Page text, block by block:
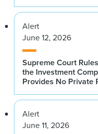
Alert
June 12, 2026
Supreme Court
the Investment
Provides No Private
Alert
June 11, 2026